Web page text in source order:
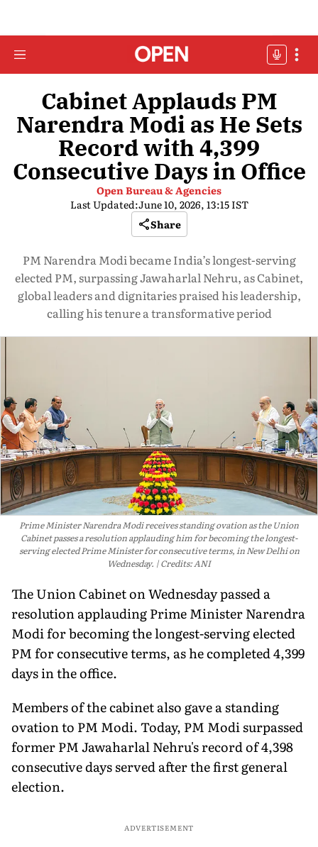
Cabinet Applauds PM
Narendra Modi as He Sets
Record with 4,399
Consecutive Days in Office
Open Bureau & Agencies
Last Updated:June 10, 2026, 13:15 IST
Share
PM Narendra Modi became India’s longest-serving
elected PM, surpassing Jawaharlal Nehru, as Cabinet,
global leaders and dignitaries praised his leadership,
calling his tenure a transformative period
Prime Minister Narendra Modi receives standing ovation as the Union
Cabinet passes a resolution applauding him for becoming the longest-
serving elected Prime Minister for consecutive terms, in New Delhi on
Wednesday.
Credits: ANI
The Union Cabinet on Wednesday passed a
resolution applauding Prime Minister Narendra
Modi for becoming the longest-serving elected
PM for consecutive terms, as he completed 4,399
days in the office.
Members of the cabinet also gave a standing
ovation to PM Modi. Today, PM Modi surpassed
former PM Jawaharlal Nehru's record of 4,398
consecutive days served after the first general
election.
ADVERTISEMENT